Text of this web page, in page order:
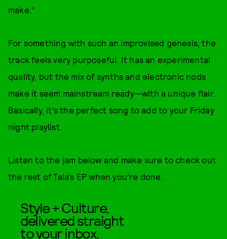
make."
For something with such an improvised genesis, the
track feels very purposeful. It has an experimental
quality, but the mix of synths and electronic nods
make it seem mainstream ready—with a unique flair.
Basically, it’s the perfect song to add to your Friday
night playlist.
Listen to the jam below and make sure to check out
the rest of Tala’s EP when you’re done.
Style + Culture,
delivered straight
to your inbox.